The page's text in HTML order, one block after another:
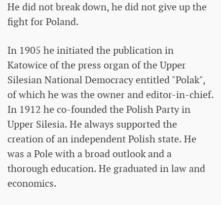
He did not break down, he did not give up the
fight for Poland.
In 1905 he initiated the publication in
Katowice of the press organ of the Upper
Silesian National Democracy entitled "Polak",
of which he was the owner and editor-in-chief.
In 1912 he co-founded the Polish Party in
Upper Silesia. He always supported the
creation of an independent Polish state. He
was a Pole with a broad outlook and a
thorough education. He graduated in law and
economics.